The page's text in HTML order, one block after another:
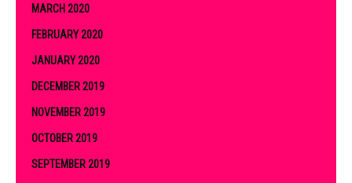
MARCH 2020
FEBRUARY 2020
JANUARY 2020
DECEMBER 2019
NOVEMBER 2019
OCTOBER 2019
SEPTEMBER 2019